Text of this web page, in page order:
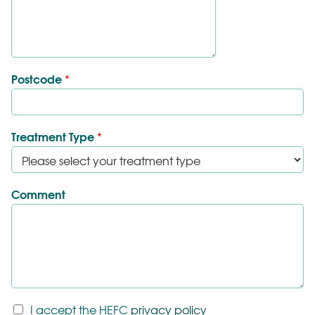
Postcode *
Treatment Type *
Comment
T
I accept the HEFC privacy policy